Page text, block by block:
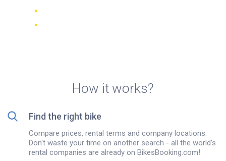
How it works?
Find the right bike
Compare prices, rental terms and company locations.
Don't waste your time on another search - all the world’s
rental companies are already on BikesBooking.com!